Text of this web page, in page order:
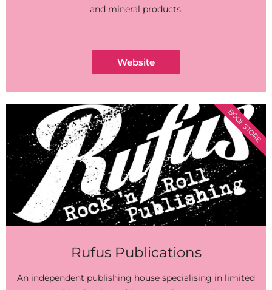
and mineral products.
Website
Rufus Publications
An independent publishing house specialising in limited
BOOKSTORE